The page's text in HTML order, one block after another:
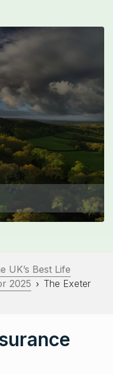
UK’s Best Life
2025 › The Exeter